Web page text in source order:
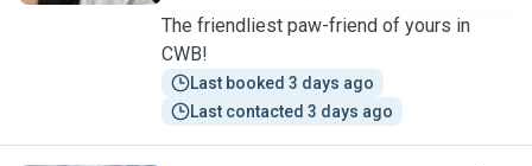
The friendliest paw-friend of yours in
CWB!
Last booked 3 days ago
Last contacted 3 days ago